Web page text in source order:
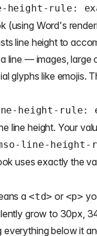
height-rule:
(using Word's
line height to
line — images, large
glyphs like emojis.
height-rule:
line height. Your
line-height-
uses exactly the
a <td> or <p>
grow to 30px,
below it